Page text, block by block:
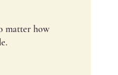
matter how